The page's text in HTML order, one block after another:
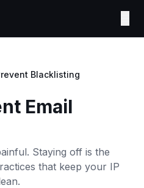
Blacklisting
Email
Staying off is the
that keep your IP